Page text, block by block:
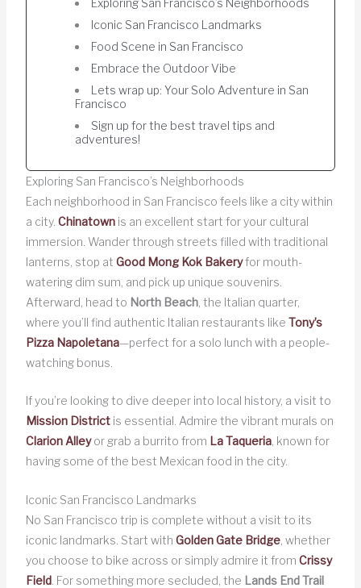
Exploring San Francisco’s Neighborhoods
Iconic San Francisco Landmarks
Food Scene in San Francisco
Embrace the Outdoor Vibe
Lets wrap up: Your Solo Adventure in San
Francisco
Sign up for the best travel tips and
adventures!
Exploring San Francisco’s Neighborhoods
Each neighborhood in San Francisco feels like a city within
a city. Chinatownis an excellent start for your cultural
immersion. Wander through streets filled with traditional
lanterns, stop at Good Mong Kok Bakeryfor mouth-
watering dim sum, and pick up unique souvenirs.
Afterward, head to North Beach, the Italian quarter,
where you’ll find authentic Italian restaurants like Tony’s
Pizza Napoletana—perfect for a solo lunch with a people-
watching bonus.
If you’re looking to dive deeper into local history, a visit to
Mission Districtis essential. Admire the vibrant murals on
Clarion Alleyor grab a burrito from La Taqueria, known for
having some of the best Mexican food in the city.
Iconic San Francisco Landmarks
No San Francisco trip is complete without a visit to its
iconic landmarks. Start with Golden Gate Bridge, whether
you choose to bike across or simply admire it from Crissy
Field. For something more secluded, the Lands End Trail